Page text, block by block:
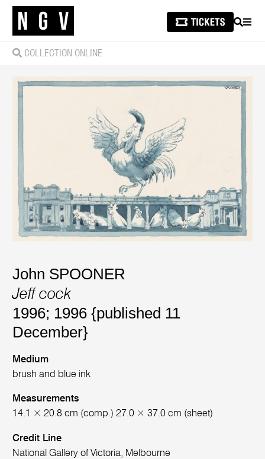
SEARCH
COLLECTION ONLINE
John SPOONER
Jeff cock
1996; 1996 {published 11
December}
Medium
brush and blue ink
Measurements
14.1 × 20.8 cm (comp.) 27.0 × 37.0 cm (sheet)
Credit Line
National Gallery of Victoria, Melbourne